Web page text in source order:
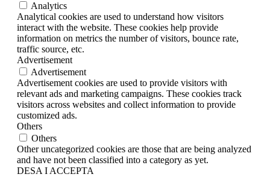
Analytics
Analytical cookies are used to understand how visitors
interact with the website. These cookies help provide
information on metrics the number of visitors, bounce rate,
traffic source, etc.
Advertisement
Advertisement
Advertisement cookies are used to provide visitors with
relevant ads and marketing campaigns. These cookies track
visitors across websites and collect information to provide
customized ads.
Others
Others
Other uncategorized cookies are those that are being analyzed
and have not been classified into a category as yet.
DESA I ACCEPTA